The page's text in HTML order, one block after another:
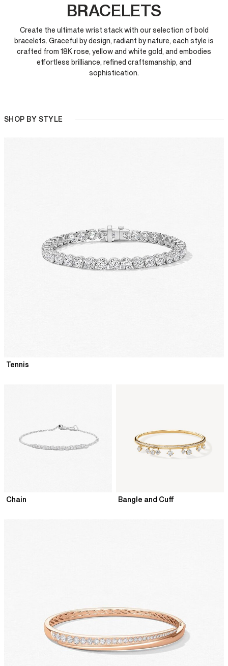
BRACELETS
Create the ultimate wrist stack with our selection of bold
bracelets. Graceful by design, radiant by nature, each style is
crafted from 18K rose, yellow and white gold, and embodies
effortless brilliance, refined craftsmanship, and
sophistication.
SHOP BY STYLE
Tennis
Chain Bangle and Cuff